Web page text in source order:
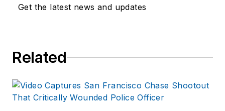
Get the latest news and updates
Related